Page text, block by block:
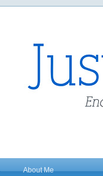
About Me